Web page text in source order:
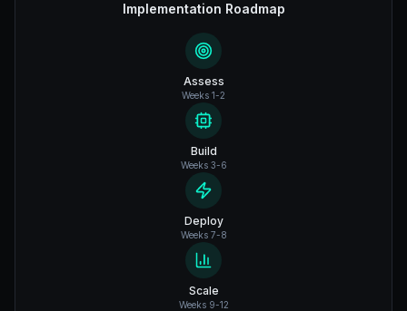
Implementation Roadmap
Assess
Weeks 1-2
Build
Weeks 3-6
Deploy
Weeks 7-8
Scale
Weeks 9-12